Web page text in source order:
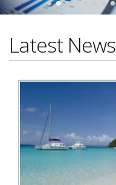
Latest News